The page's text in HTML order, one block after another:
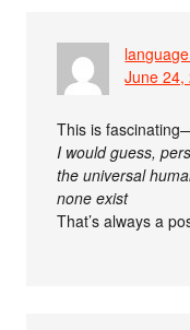
June 24,
This is
I would guess,
the universal
none exist
That’s always a